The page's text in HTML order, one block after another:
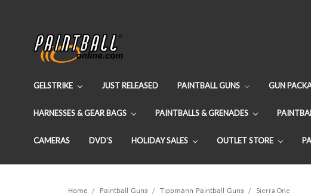
GELSTRIKE JUST RELEASED PAINTBALL GUNS GUN
HARNESSES & GEAR BAGS PAINTBALLS & GRENADES
CAMERAS DVD'S HOLIDAY SALES OUTLET STORE
Home Paintball Guns Tippmann Paintball Guns Sierra One